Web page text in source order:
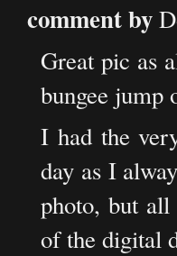
comment by
Great pic as
bungee jump
I had the
day as I
photo, but all
of the digital